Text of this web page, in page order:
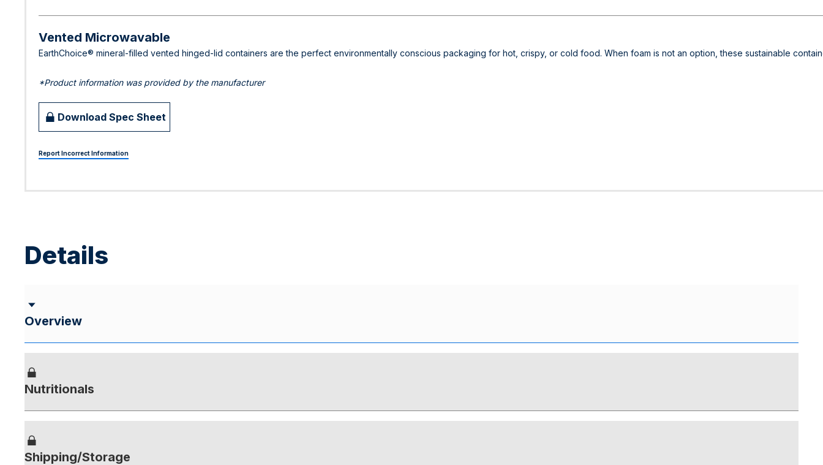
Vented Microwavable
EarthChoice® mineral-filled vented hinged-lid containers are the perfect environmentally conscious packaging for hot, crispy, or cold food. When foam is not an option, these sustainable
*Product information was provided by the manufacturer
Download Spec Sheet
Report Incorrect Information
Details
Overview
Nutritionals
Shipping/Storage